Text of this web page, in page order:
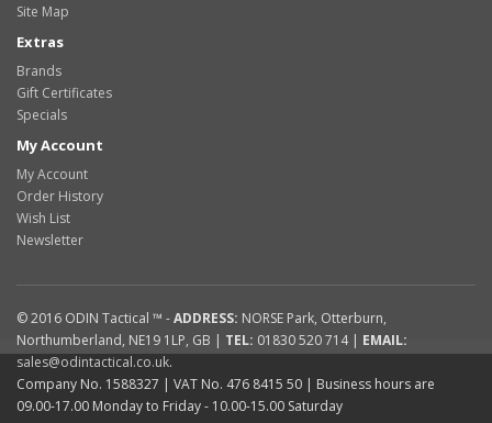
Site Map
Extras
Brands
Gift Certificates
Specials
My Account
My Account
Order History
Wish List
Newsletter
© 2016 ODIN Tactical ™ -ADDRESS: NORSE Park, Otterburn,
Northumberland, NE19 1LP, GB | TEL: 01830 520 714| EMAIL:
sales@odintactical.co.uk.
Company No. 1588327 | VAT No. 476 8415 50 | Business hours are
09.00-17.00 Monday to Friday - 10.00-15.00 Saturday